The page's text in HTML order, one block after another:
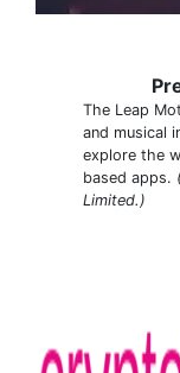
The Leap
and musical
explore the
based apps.
Limited.)